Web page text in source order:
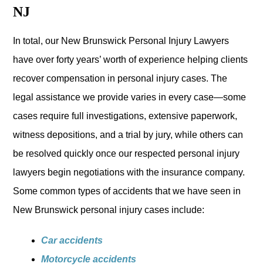
NJ
In total, our New Brunswick Personal Injury Lawyers
have over forty years’ worth of experience helping clients
recover compensation in personal injury cases. The
legal assistance we provide varies in every case—some
cases require full investigations, extensive paperwork,
witness depositions, and a trial by jury, while others can
be resolved quickly once our respected personal injury
lawyers begin negotiations with the insurance company.
Some common types of accidents that we have seen in
New Brunswick personal injury cases include:
Car accidents
Motorcycle accidents